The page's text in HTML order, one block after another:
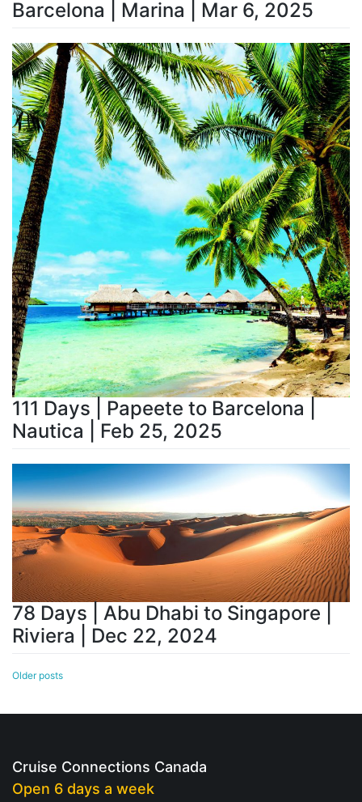
Barcelona | Marina | Mar 6, 2025
111 Days | Papeete to Barcelona |
Nautica | Feb 25, 2025
78 Days | Abu Dhabi to Singapore |
Riviera | Dec 22, 2024
Posts
Older posts
Cruise Connections Canada
Open 6 days a week